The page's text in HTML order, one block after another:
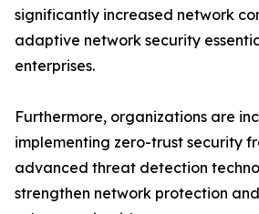
significantly increased network
adaptive network security
enterprises.
Furthermore, organizations are
implementing zero-trust security
advanced threat detection
strengthen network protection